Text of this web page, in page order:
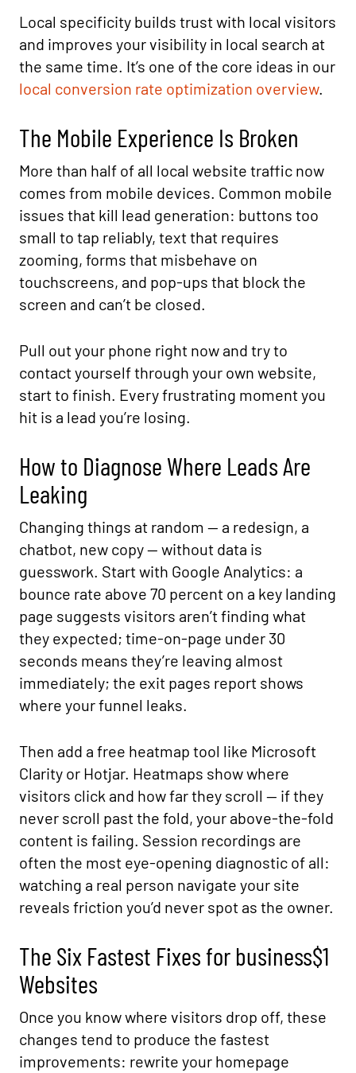
Local specificity builds trust with local visitors
and improves your visibility in local search at
the same time. It’s one of the core ideas in our
local conversion rate optimization overview.
The Mobile Experience Is Broken
More than half of all local website traffic now
comes from mobile devices. Common mobile
issues that kill lead generation: buttons too
small to tap reliably, text that requires
zooming, forms that misbehave on
touchscreens, and pop-ups that block the
screen and can’t be closed.
Pull out your phone right now and try to
contact yourself through your own website,
start to finish. Every frustrating moment you
hit is a lead you’re losing.
How to Diagnose Where Leads Are
Leaking
Changing things at random — a redesign, a
chatbot, new copy — without data is
guesswork. Start with Google Analytics: a
bounce rate above 70 percent on a key landing
page suggests visitors aren’t finding what
they expected; time-on-page under 30
seconds means they’re leaving almost
immediately; the exit pages report shows
where your funnel leaks.
Then add a free heatmap tool like Microsoft
Clarity or Hotjar. Heatmaps show where
visitors click and how far they scroll — if they
never scroll past the fold, your above-the-fold
content is failing. Session recordings are
often the most eye-opening diagnostic of all:
watching a real person navigate your site
reveals friction you’d never spot as the owner.
The Six Fastest Fixes for business$1
Websites
Once you know where visitors drop off, these
changes tend to produce the fastest
improvements: rewrite your homepage